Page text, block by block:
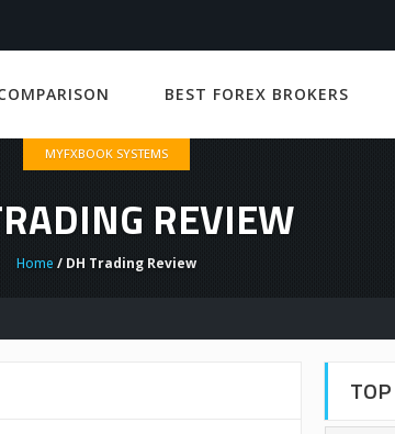
BEST FOREX BROKERS
MYFXBOOK SYSTEMS
REVIEW
Home / DH Trading Review